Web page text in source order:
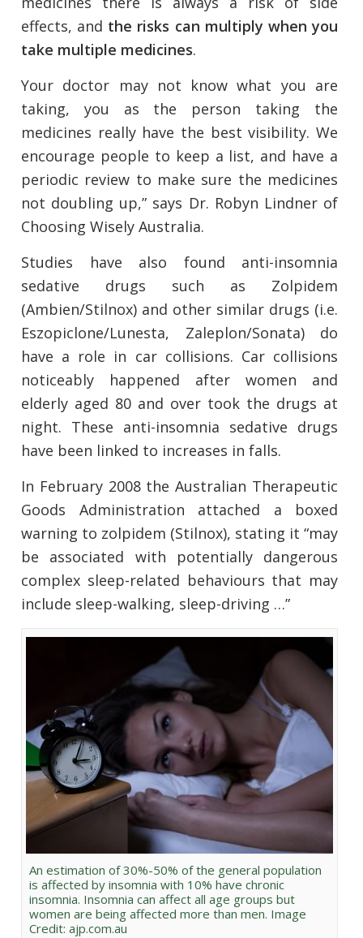
effects, and the risks can multiply when you
take multiple medicines.
Your doctor may not know what you are
taking, you as the person taking the
medicines really have the best visibility. We
encourage people to keep a list, and have a
periodic review to make sure the medicines
not doubling up,” says Dr. Robyn Lindner of
Choosing Wisely Australia.
Studies have also found anti-insomnia
sedative drugs such as Zolpidem
(Ambien/Stilnox) and other similar drugs (i.e.
Eszopiclone/Lunesta, Zaleplon/Sonata) do
have a role in car collisions. Car collisions
noticeably happened after women and
elderly aged 80 and over took the drugs at
night. These anti-insomnia sedative drugs
have been linked to increases in falls.
In February 2008 the Australian Therapeutic
Goods Administration attached a boxed
warning to zolpidem (Stilnox), stating it “may
be associated with potentially dangerous
complex sleep-related behaviours that may
include sleep-walking, sleep-driving …”
An estimation of 30%-50% of the general population
is affected by insomnia with 10% have chronic
insomnia. Insomnia can affect all age groups but
women are being affected more than men. Image
Credit: ajp.com.au